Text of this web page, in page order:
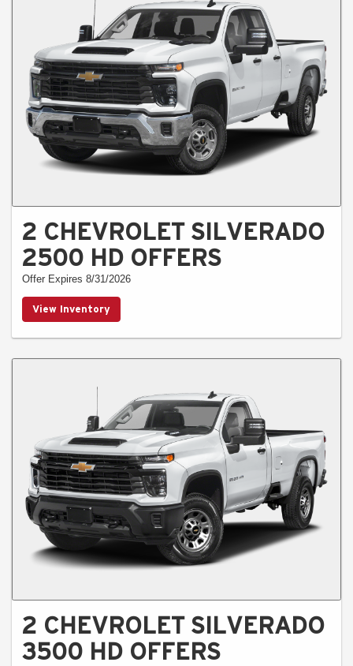
2 CHEVROLET SILVERADO
2500 HD OFFERS
Offer Expires 8/31/2026
View Inventory
2 CHEVROLET SILVERADO
3500 HD OFFERS